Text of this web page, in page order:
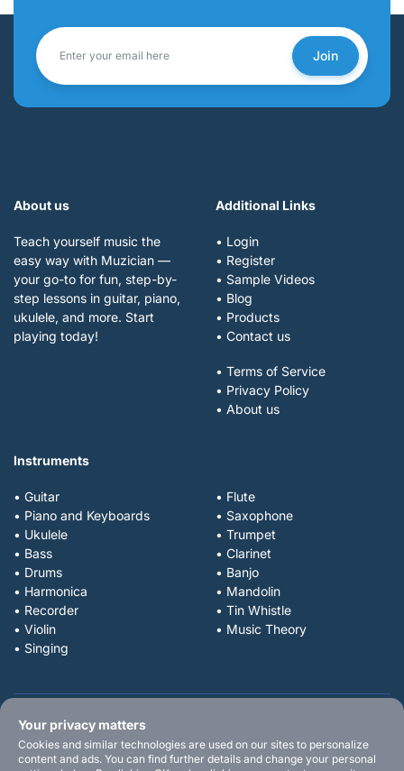
Join
About us
Teach yourself music the
easy way with Muzician —
your go-to for fun, step-by-
step lessons in guitar, piano,
ukulele, and more. Start
playing today!
Additional Links
• Login
• Register
• Sample Videos
• Blog
• Products
• Contact us
• Terms of Service
• Privacy Policy
• About us
Instruments
• Guitar
• Piano and Keyboards
• Ukulele
• Bass
• Drums
• Harmonica
• Recorder
• Violin
• Singing
• Flute
• Saxophone
• Trumpet
• Clarinet
• Banjo
• Mandolin
• Tin Whistle
• Music Theory
Your privacy matters
Cookies and similar technologies are used on our sites to personalize
content and ads. You can find further details and change your personal